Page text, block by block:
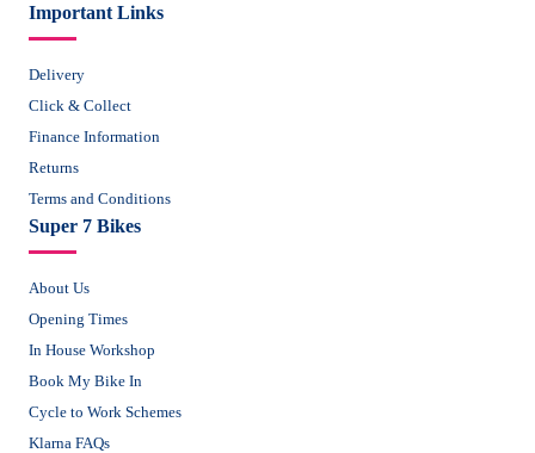
Important Links
Delivery
Click & Collect
Finance Information
Returns
Terms and Conditions
Super 7 Bikes
About Us
Opening Times
In House Workshop
Book My Bike In
Cycle to Work Schemes
Klarna FAQs